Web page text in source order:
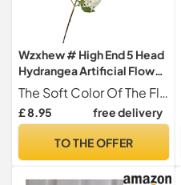
Wzxhew # High End 5 Head
Hydrangea Artificial Flower
Silk Snowball Hydrangea
Flower Wedding
Arrangement Home Flower
Decoration (A, One Size)
The Soft Color Of The Flowers Easily Blends With Various Accents And Color Schemes To Adds A Natural And Are A Perfect Addition To The Home, Office Or Specialoccasions Like Weddings And Showers.
£ 8.95 free delivery
TO THE OFFER